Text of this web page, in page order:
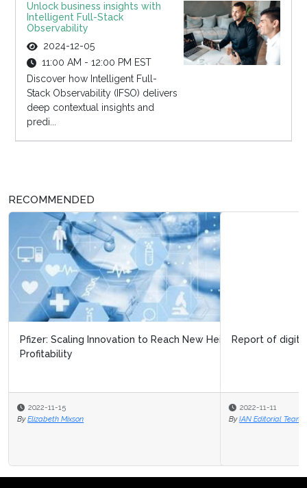
Unlock business insights with
Intelligent Full-Stack
Observability
2024-12-05
11:00 AM - 12:00 PM EST
Discover how Intelligent Full-
Stack Observability (IFSO) delivers
deep contextual insights and
predi...
RECOMMENDED
Report of digital transformation journey in 2020
2022-11-11
By IAN Editorial Team